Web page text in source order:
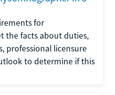
for
the facts about duties,
professional licensure
to determine if this